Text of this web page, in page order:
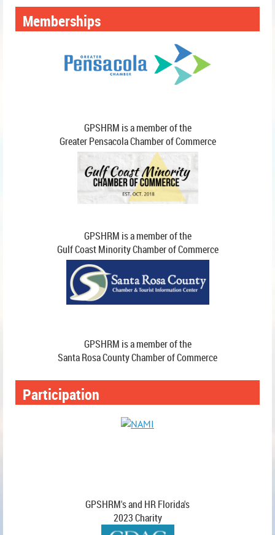
Greater Pensacola SHRM
members create partnerships
and connections.
Memberships
GPSHRM is a member of the
Greater Pensacola Chamber of Commerce
GPSHRM is a member of the
Gulf Coast Minority Chamber of Commerce
GPSHRM is a member of the
Santa Rosa County Chamber of Commerce
Participation
GPSHRM's and HR Florida's
2023 Charity